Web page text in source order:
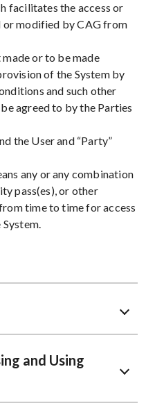
facilitates the access or
or modified by CAG from
or to be made
of the System by
and such other
agreed to by the Parties
the User and “Party”
any or any combination
pass(es), or other
time to time for access
and Using